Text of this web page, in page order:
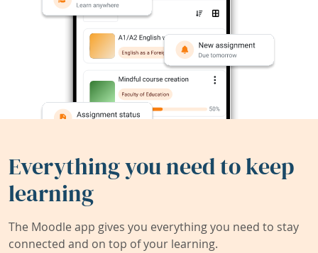
Everything you need to keep
learning
The Moodle app gives you everything you need to stay
connected and on top of your learning.